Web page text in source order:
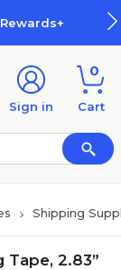
Sign in
0
Cart
Shipping
Tape, 2.83”